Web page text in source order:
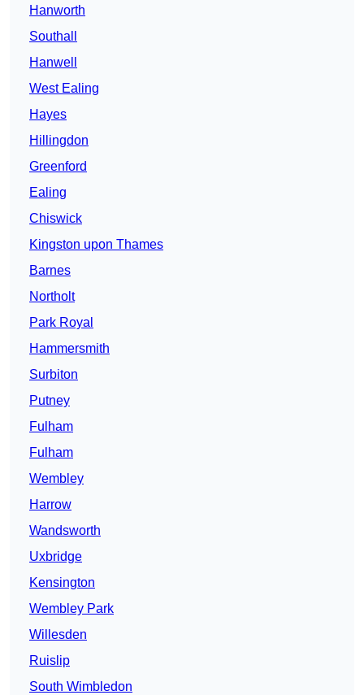
Hanworth
Southall
Hanwell
West Ealing
Hayes
Hillingdon
Greenford
Ealing
Chiswick
Kingston upon Thames
Barnes
Northolt
Park Royal
Hammersmith
Surbiton
Putney
Fulham
Fulham
Wembley
Harrow
Wandsworth
Uxbridge
Kensington
Wembley Park
Willesden
Ruislip
South Wimbledon